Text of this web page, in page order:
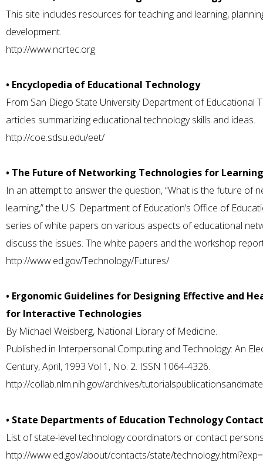
This site includes resources for teaching and learning,
development.
http://www.ncrtec.org
• Encyclopedia of Educational Technology
From San Diego State University Department of Educational
articles summarizing educational technology skills and ideas.
http://coe.sdsu.edu/eet/
• The Future of Networking Technologies for Learning
In an attempt to answer the question, “What is the future of
learning,” the U.S. Department of Education’s Office of
series of white papers on various aspects of educational
discuss the issues. The white papers and the workshop
http://www.ed.gov/Technology/Futures/
• Ergonomic Guidelines for Designing Effective and
for Interactive Technologies
By Michael Weisberg, National Library of Medicine.
Published in Interpersonal Computing and Technology: An
Century, April, 1993 Vol 1, No. 2. ISSN 1064-4326.
http://collab.nlm.nih.gov/archives/
• State Departments of Education Technology
List of state-level technology coordinators or contact
http://www.ed.gov/about/contacts/state/